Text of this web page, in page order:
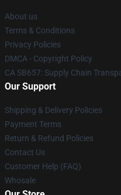
About us
Terms & Conditions
Privacy Policies
DMCA - Copyright Policy
CA SB657: Supply Chain
Our Support
Shipping & Delivery Policies
Payment Terms
Return & Refund Policies
Contact Us
Customer Help (FAQ)
Whosale